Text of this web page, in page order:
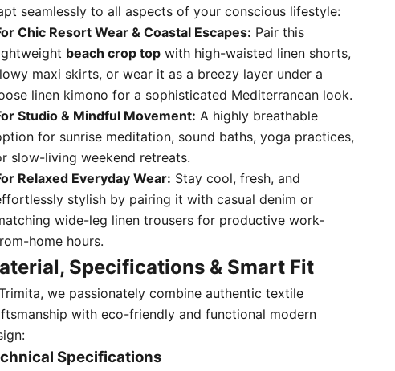
seamlessly to all aspects of your conscious lifestyle:
Chic Resort Wear & Coastal Escapes: Pair this
beach crop topwith high-waisted linen shorts,
maxi skirts, or wear it as a breezy layer under a
linen kimono for a sophisticated Mediterranean look.
Studio & Mindful Movement: A highly breathable
for sunrise meditation, sound baths, yoga practices,
slow-living weekend retreats.
Relaxed Everyday Wear: Stay cool, fresh, and
stylish by pairing it with casual denim or
wide-leg linen trousers for productive work-
home hours.
Specifications & Smart Fit
we passionately combine authentic textile
with eco-friendly and functional modern
Specifications